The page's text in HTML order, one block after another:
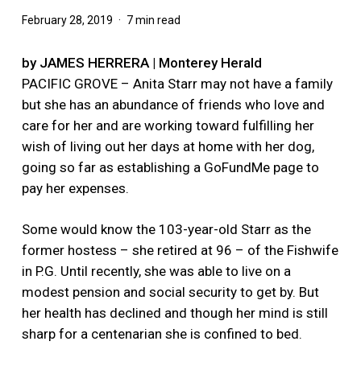
February 28, 2019 7 min read
by JAMES HERRERA | Monterey Herald
PACIFIC GROVE – Anita Starr may not have a family
but she has an abundance of friends who love and
care for her and are working toward fulfilling her
wish of living out her days at home with her dog,
going so far as establishing a GoFundMe page to
pay her expenses.
Some would know the 103-year-old Starr as the
former hostess – she retired at 96 – of the Fishwife
in P.G. Until recently, she was able to live on a
modest pension and social security to get by. But
her health has declined and though her mind is still
sharp for a centenarian she is confined to bed.